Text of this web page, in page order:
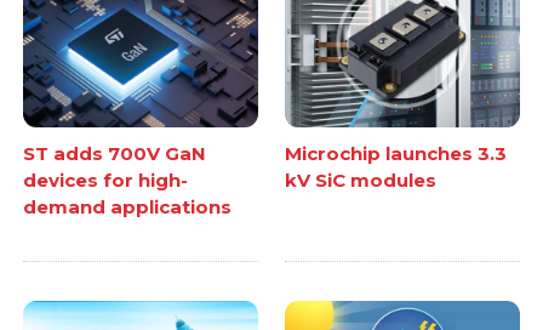
ST adds 700V GaN
devices for high-
demand applications
Microchip launches 3.3
kV SiC modules